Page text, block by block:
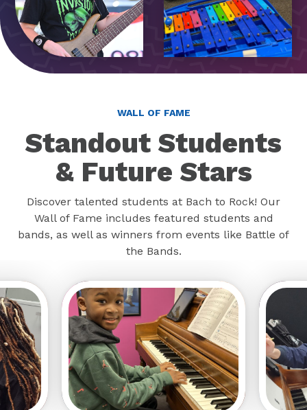
WALL OF FAME
Standout Students
& Future Stars
Discover talented students at Bach to Rock! Our
Wall of Fame includes featured students and
bands, as well as winners from events like Battle of
the Bands.